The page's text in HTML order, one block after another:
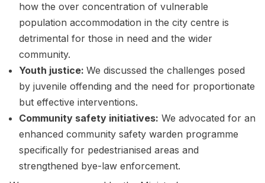
how the over concentration of vulnerable
population accommodation in the city centre is
detrimental for those in need and the wider
community.
Youth justice: We discussed the challenges posed
by juvenile offending and the need for proportionate
but effective interventions.
Community safety initiatives: We advocated for an
enhanced community safety warden programme
specifically for pedestrianised areas and
strengthened bye-law enforcement.